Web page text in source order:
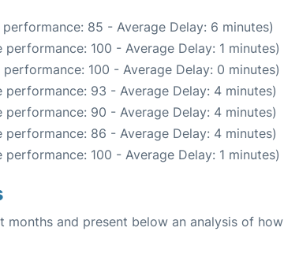
performance: 85 - Average Delay: 6 minutes)
performance: 100 - Average Delay: 1 minutes)
performance: 100 - Average Delay: 0 minutes)
performance: 93 - Average Delay: 4 minutes)
performance: 90 - Average Delay: 4 minutes)
performance: 86 - Average Delay: 4 minutes)
performance: 100 - Average Delay: 1 minutes)
months and present below an analysis of